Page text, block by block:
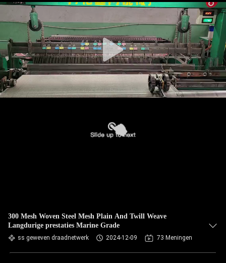
300 Mesh Woven Steel Mesh Plain And Twill Weave
Langdurige prestaties Marine Grade
ss geweven draadnetwerk 2024-12-09 73 Meningen